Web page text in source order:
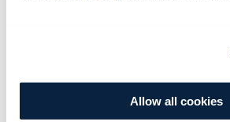
Allow all cookies